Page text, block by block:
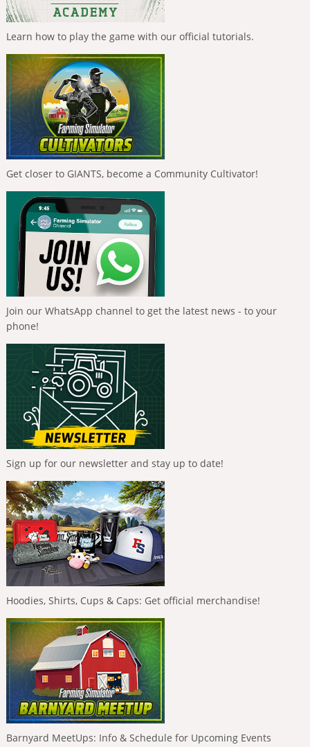
Learn how to play the game with our official tutorials.
Get closer to GIANTS, become a Community Cultivator!
Join our WhatsApp channel to get the latest news - to your
phone!
Sign up for our newsletter and stay up to date!
Hoodies, Shirts, Cups & Caps: Get official merchandise!
Barnyard MeetUps: Info & Schedule for Upcoming Events